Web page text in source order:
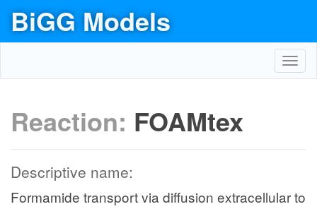
BiGG Models
Reaction: FOAMtex
Descriptive name:
Formamide transport via diffusion extracellular to